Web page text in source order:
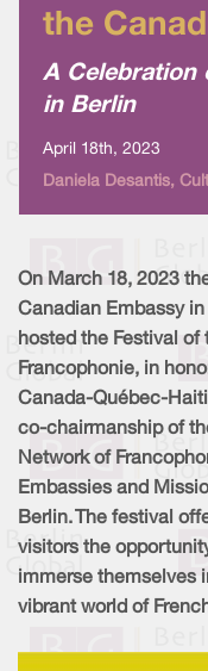
the
A Celebration
in Berlin
April 18th, 2023
Daniela Desantis,
On March 18, 2023
Canadian Embassy
hosted the Festival of
Francophonie, in
Canada-Québec-
co-chairmanship of
Network of
Embassies and
Berlin. The festival
visitors the
immerse themselves
vibrant world of